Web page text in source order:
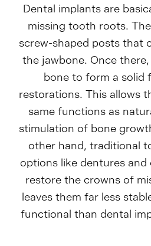
Dental implants are
missing tooth roots.
screw-shaped posts that
the jawbone. Once
bone to form a solid
restorations. This allows
same functions as
stimulation of bone
other hand, traditional
options like dentures
restore the crowns of
leaves them far less
functional than dental